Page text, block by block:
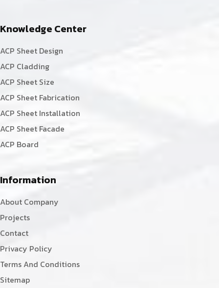
Knowledge Center
ACP Sheet Design
ACP Cladding
ACP Sheet Size
ACP Sheet Fabrication
ACP Sheet Installation
ACP Sheet Facade
ACP Board
Information
About Company
Projects
Contact
Privacy Policy
Terms And Conditions
Sitemap